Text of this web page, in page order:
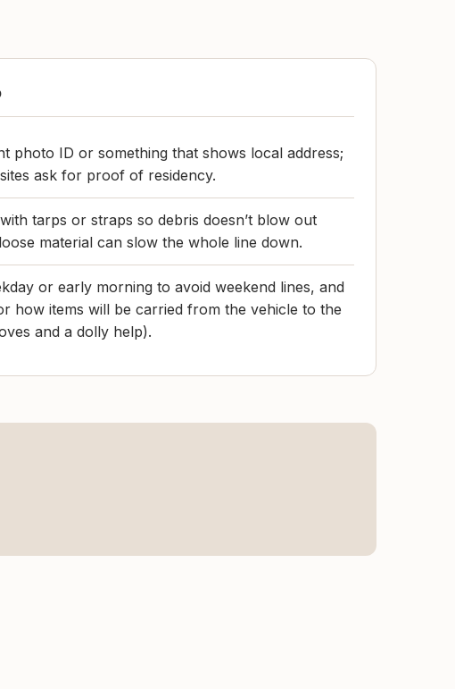
photo ID or something that shows local address;
ask for proof of residency.
tarps or straps so debris doesn’t blow out
material can slow the whole line down.
or early morning to avoid weekend lines, and
how items will be carried from the vehicle to the
and a dolly help).